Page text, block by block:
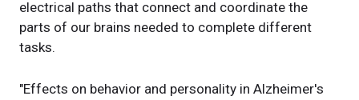
electrical paths that connect and coordinate the
parts of our brains needed to complete different
tasks.
"Effects on behavior and personality in Alzheimer's